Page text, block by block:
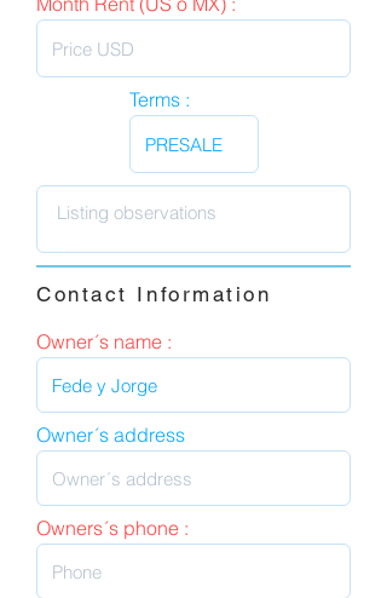
Terms :
Contact Information
Owner´s name :
Owner´s address
Owners´s phone :